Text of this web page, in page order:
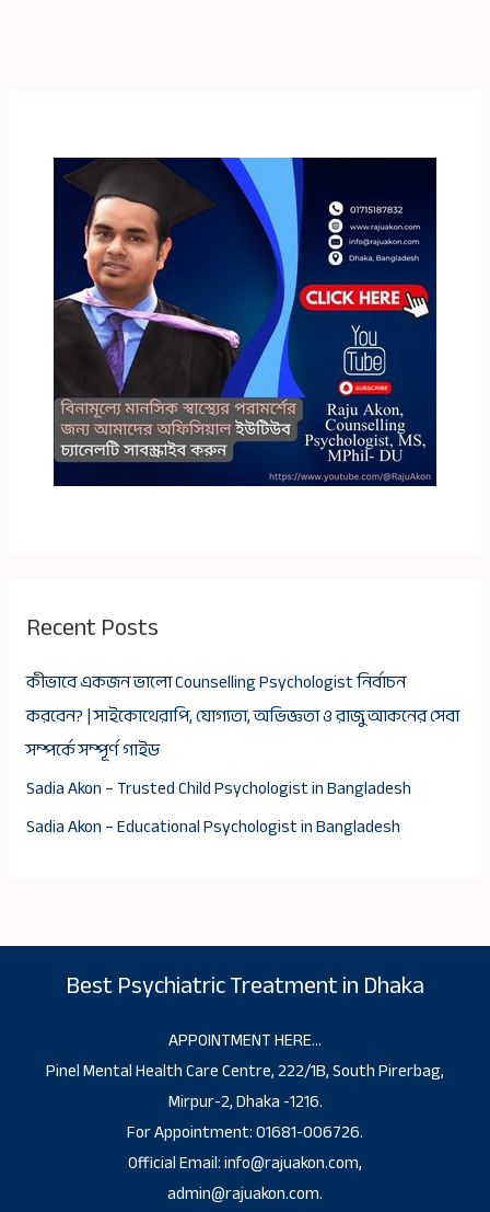
Recent Posts
কীভাবে একজন ভালো Counselling Psychologist নির্বাচন
করবেন? | সাইকোথেরাপি, যোগ্যতা, অভিজ্ঞতা ও রাজু আকনের সেবা
সম্পর্কে সম্পূর্ণ গাইড
Sadia Akon – Trusted Child Psychologist in Bangladesh
Sadia Akon – Educational Psychologist in Bangladesh
Best Psychiatric Treatment in Dhaka
APPOINTMENT HERE…
Pinel Mental Health Care Centre, 222/1B, South Pirerbag,
Mirpur-2, Dhaka -1216.
For Appointment: 01681-006726.
Official Email: info@rajuakon.com,
admin@rajuakon.com.